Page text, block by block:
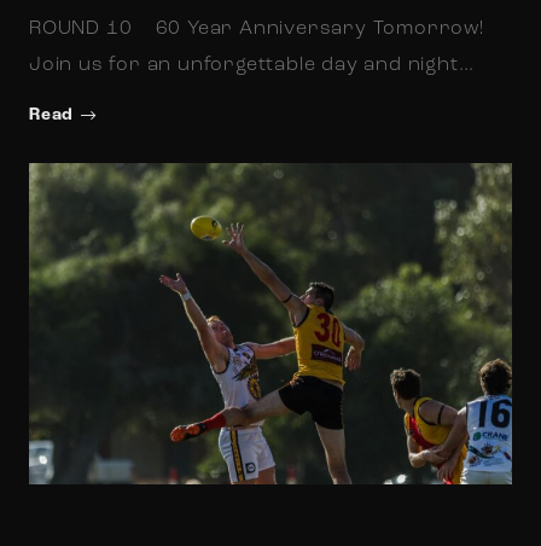
ROUND 10 60 Year Anniversary Tomorrow!
Join us for an unforgettable day and night…
Read